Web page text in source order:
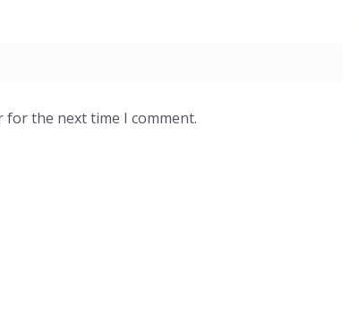
for the next time I comment.